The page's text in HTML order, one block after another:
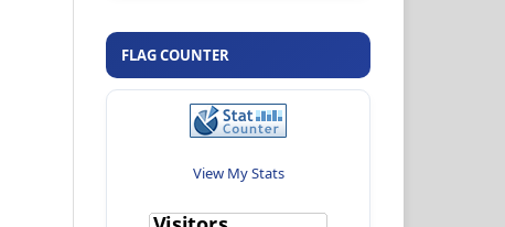
FLAG COUNTER
View My Stats